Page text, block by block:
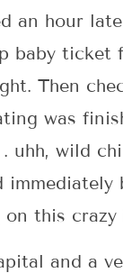
an hour
baby ticket
Then
was
uhh, wild
on this
and a